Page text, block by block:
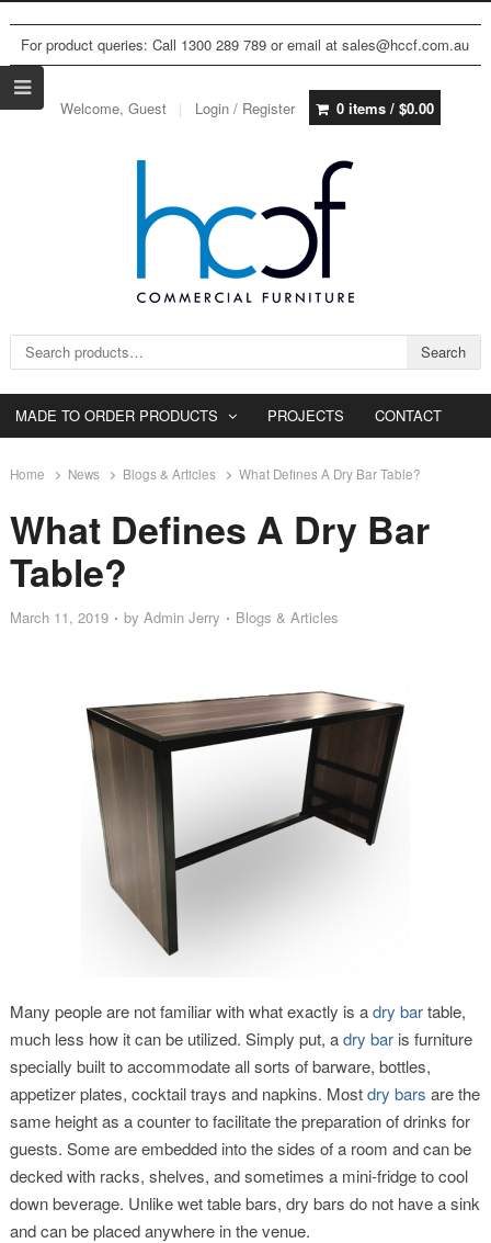
For product queries: Call 1300 289 789 or email at sales@hccf.com.au
Welcome, Guest Login / Register 0 items / $0.00
Search for: Search
MADE TO ORDER PRODUCTS PROJECTS CONTACT
Home News Blogs & Articles What Defines A Dry Bar Table?
What Defines A Dry Bar
Table?
March 11, 2019 by Admin Jerry Blogs & Articles
Many people are not familiar with what exactly is adry bartable,
much less how it can be utilized. Simply put, adry baris furniture
specially built to accommodate all sorts of barware, bottles,
appetizer plates, cocktail trays and napkins. Mostdry bars are the
same height as a counter to facilitate the preparation of drinks for
guests. Some are embedded into the sides of a room and can be
decked with racks, shelves, and sometimes a mini-fridge to cool
down beverage. Unlike wet table bars, dry bars do not have a sink
and can be placed anywhere in the venue.